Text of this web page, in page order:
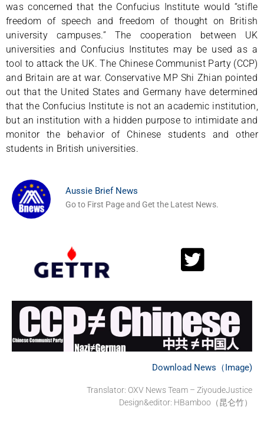
was concerned that the Confucius Institute would “stifle
freedom of speech and freedom of thought on British
university campuses.” The cooperation between UK
universities and Confucius Institutes may be used as a
tool to attack the UK. The Chinese Communist Party (CCP)
and Britain are at war. Conservative MP Shi Zhian pointed
out that the United States and Germany have determined
that the Confucius Institute is not an academic institution,
but an institution with a hidden purpose to intimidate and
monitor the behavior of Chinese students and other
students in British universities.
Aussie Brief News
Go to First Page and Get the Latest News.
Download News（Image)
Translator: OXV News Team – ZiyoudeJustice
Design&editor: HBamboo（昆仑竹）